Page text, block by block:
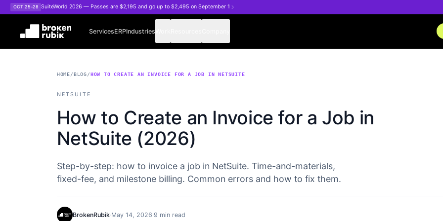
Skip to main content
OCT 25–28 SuiteWorld 2026 — Passes are $2,195 and go up to $2,495 on September 1
ServicesERPIndustries
HOME/BLOG/HOW TO CREATE AN INVOICE FOR A JOB IN NETSUITE
NETSUITE
How to Create an Invoice for a Job in
NetSuite (2026)
Step-by-step: how to invoice a job in NetSuite. Time-and-materials,
fixed-fee, and milestone billing. Common errors and how to fix them.
BrokenRubik·May 14, 2026·9 min read